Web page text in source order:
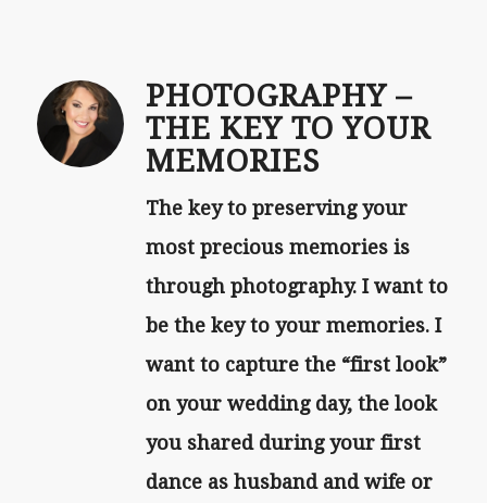
PHOTOGRAPHY –
THE KEY TO YOUR
MEMORIES
The key to preserving your
most precious memories is
through photography. I want to
be the key to your memories. I
want to capture the “first look”
on your wedding day, the look
you shared during your first
dance as husband and wife or